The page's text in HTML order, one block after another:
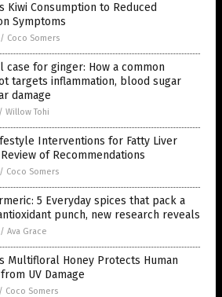
Kiwi Consumption to Reduced
Symptoms
/ Coco Somers
case for ginger: How a common
targets inflammation, blood sugar
damage
/ Willow Tohi
Interventions for Fatty Liver
Review of Recommendations
/ Coco Somers
5 Everyday spices that pack a
punch, new research reveals
/ Ava Grace
Multifloral Honey Protects Human
UV Damage
/ Coco Somers